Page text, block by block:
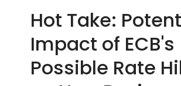
Hot Take:
Impact of ECB's
Possible Rate